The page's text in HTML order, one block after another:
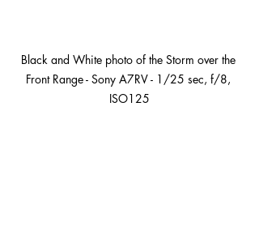
Black and White photo of the Storm over the
Front Range - Sony A7RV - 1/25 sec, f/8,
ISO125